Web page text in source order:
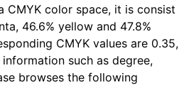
CMYK color space, it is consist
46.6% yellow and 47.8%
CMYK values are 0.35,
such as degree,
browses the following